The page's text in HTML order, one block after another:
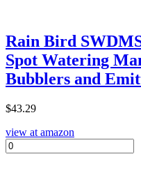
Rain Bird
Spot Watering
Bubblers and
$43.29
view at amazon